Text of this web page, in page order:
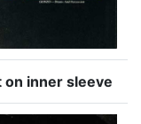
on inner sleeve